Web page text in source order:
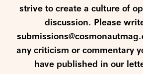
strive to create a culture of
discussion. Please
any criticism or commentary
have published in our